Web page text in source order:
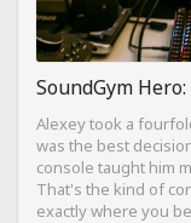
SoundGym
Alexey took a
was the best
console taught him
That's the kind of
exactly where you